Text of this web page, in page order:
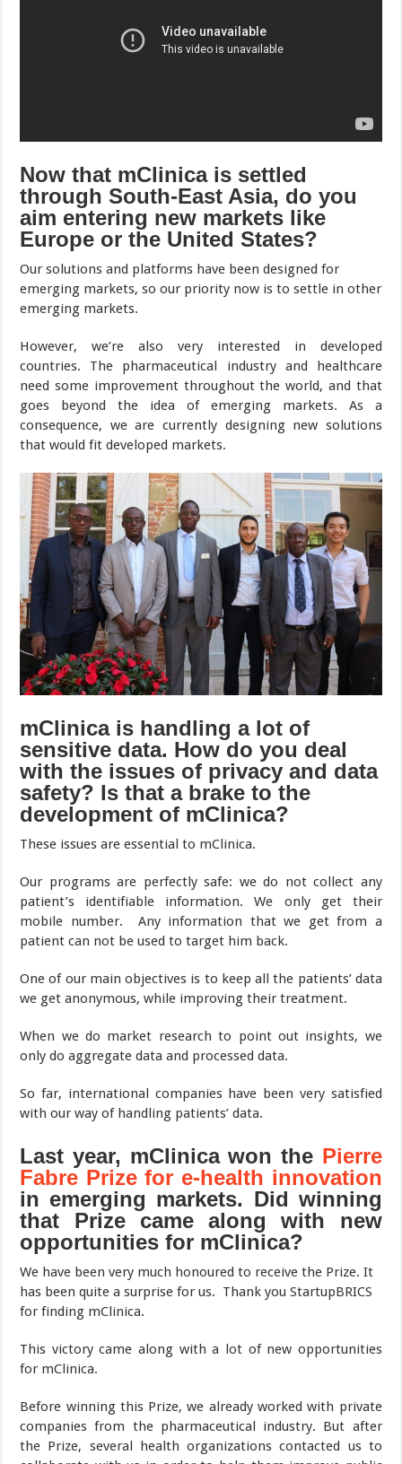
Now that mClinica is settled
through South-East Asia, do you
aim entering new markets like
Europe or the United States?
Our solutions and platforms have been designed for
emerging markets, so our priority now is to settle in other
emerging markets.
However, we’re also very interested in developed
countries. The pharmaceutical industry and healthcare
need some improvement throughout the world, and that
goes beyond the idea of emerging markets. As a
consequence, we are currently designing new solutions
that would fit developed markets.
mClinica is handling a lot of
sensitive data. How do you deal
with the issues of privacy and data
safety? Is that a brake to the
development of mClinica?
These issues are essential to mClinica.
Our programs are perfectly safe: we do not collect any
patient’s identifiable information. We only get their
mobile number. Any information that we get from a
patient can not be used to target him back.
One of our main objectives is to keep all the patients’ data
we get anonymous, while improving their treatment.
When we do market research to point out insights, we
only do aggregate data and processed data.
So far, international companies have been very satisfied
with our way of handling patients’ data.
Last year, mClinica won the Pierre
Fabre Prize for e-health innovation
in emerging markets. Did winning
that Prize came along with new
opportunities for mClinica?
We have been very much honoured to receive the Prize. It
has been quite a surprise for us. Thank you StartupBRICS
for finding mClinica.
This victory came along with a lot of new opportunities
for mClinica.
Before winning this Prize, we already worked with private
companies from the pharmaceutical industry. But after
the Prize, several health organizations contacted us to